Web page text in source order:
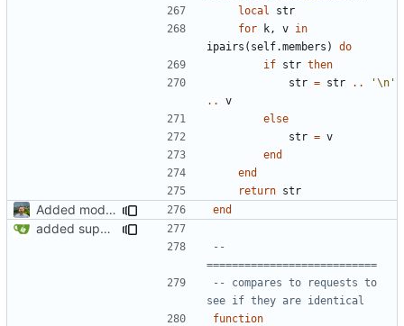
local
str
for
k , v in
ipairs ( self.members )
do
if str then
str = str .. '\n '
..
v
else
str = v
end
end
return str
Added modpol.approved and modpol.add_policy functions end
added support for making requests to an org (first step of processes)
--
===========================
-- compares to requests to
see if they are identical
function